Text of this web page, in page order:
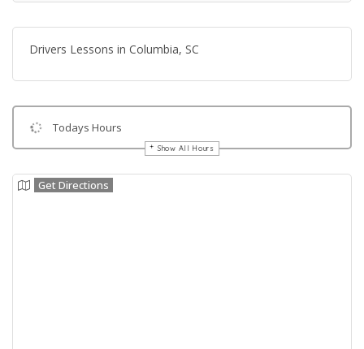
Drivers Lessons in Columbia, SC
Todays Hours
Show All Hours
Get Directions